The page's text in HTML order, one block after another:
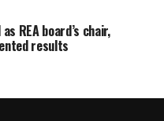
REA board’s chair,
results